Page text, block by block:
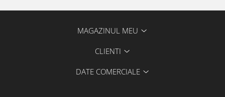
MAGAZINUL MEU
CLIENTI
DATE COMERCIALE